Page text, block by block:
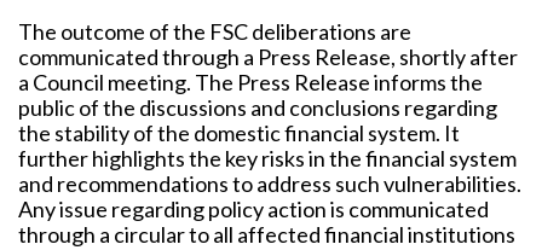
The outcome of the FSC deliberations are
communicated through a Press Release, shortly after
a Council meeting. The Press Release informs the
public of the discussions and conclusions regarding
the stability of the domestic financial system. It
further highlights the key risks in the financial system
and recommendations to address such vulnerabilities.
Any issue regarding policy action is communicated
through a circular to all affected financial institutions